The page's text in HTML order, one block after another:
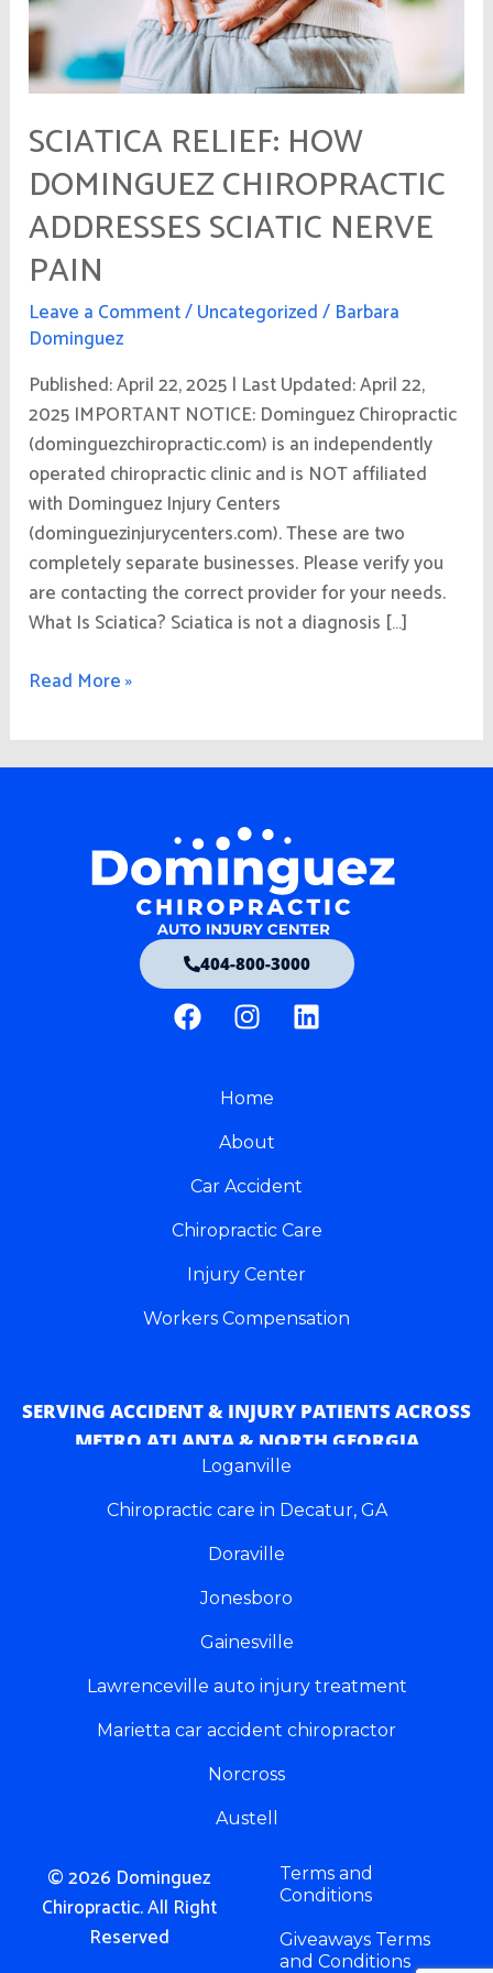
SCIATICA RELIEF: HOW
DOMINGUEZ CHIROPRACTIC
ADDRESSES SCIATIC NERVE
PAIN
Leave a Comment/Uncategorized/ Barbara
Dominguez
Published: April 22, 2025 | Last Updated: April 22,
2025 IMPORTANT NOTICE: Dominguez Chiropractic
(dominguezchiropractic.com) is an independently
operated chiropractic clinic and is NOT affiliated
with Dominguez Injury Centers
(dominguezinjurycenters.com). These are two
completely separate businesses. Please verify you
are contacting the correct provider for your needs.
What Is Sciatica? Sciatica is not a diagnosis […]
Nerve
Pain
Read More »
404-800-3000
F
a
o
k
I
n
t
a
g
a
m
L
i
Home
About
Car Accident
Chiropractic Care
Injury Center
Workers Compensation
SERVING ACCIDENT & INJURY PATIENTS ACROSS
METRO ATLANTA & NORTH GEORGIA
Loganville
Chiropractic care in Decatur, GA
Doraville
Jonesboro
Gainesville
Lawrenceville auto injury treatment
Marietta car accident chiropractor
Norcross
Austell
Terms and
Conditions
Giveaways Terms
and Conditions
© 2026 Dominguez
Chiropractic. All Right
Reserved